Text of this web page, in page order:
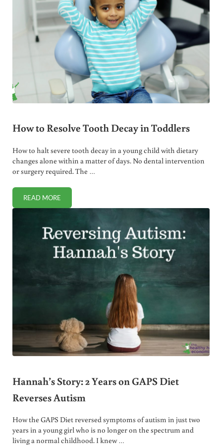
How to Resolve Tooth Decay in Toddlers
How to halt severe tooth decay in a young child with dietary
changes alone within a matter of days. No dental intervention
or surgery required. The …
READ MOREHOW TO RESOLVE TOOTH DECAY IN TODDLERS
Hannah’s Story: 2 Years on GAPS Diet
Reverses Autism
How the GAPS Diet reversed symptoms of autism in just two
years in a young girl who is no longer on the spectrum and
living a normal childhood. I knew …